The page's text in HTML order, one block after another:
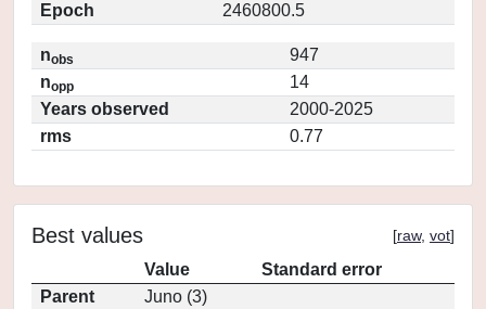
Epoch
2460800.5
nobs
947
nopp
14
Years observed
2000-2025
rms
0.77
Best values [raw, vot]
Value
Standard error
Parent
Juno (3)